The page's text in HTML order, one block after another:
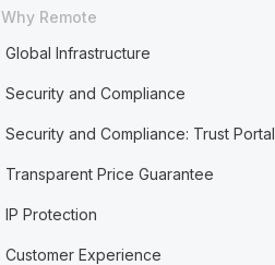
Why Remote
Global Infrastructure
Security and Compliance
Security and Compliance: Trust Portal
Transparent Price Guarantee
IP Protection
Customer Experience